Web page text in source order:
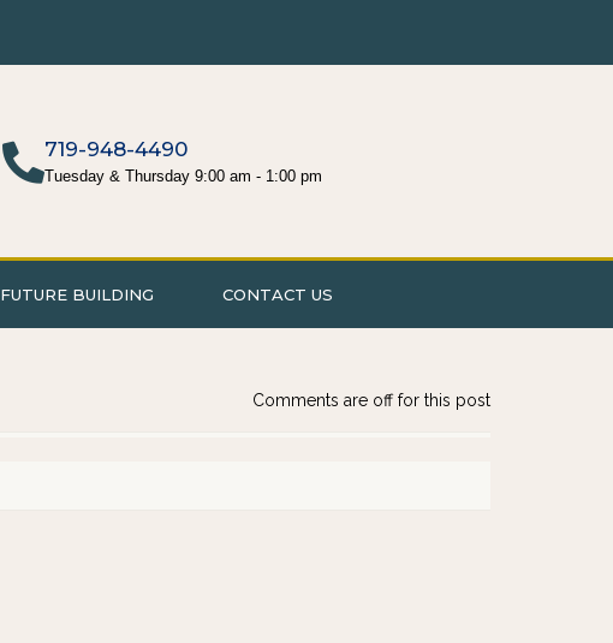
719-948-4490
Tuesday & Thursday 9:00 am - 1:00 pm
FUTURE BUILDING CONTACT US
Comments are off for this post